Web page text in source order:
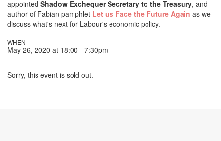
appointed Shadow Exchequer Secretary to the Treasury, and
author of Fabian pamphlet Let us Face the Future Again as we
discuss what's next for Labour's economic policy.
WHEN
May 26, 2020 at 18:00 - 7:30pm
Sorry, this event is sold out.